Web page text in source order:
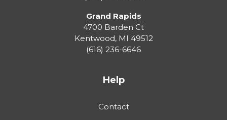
Grand Rapids
4700 Barden Ct
Kentwood, MI 49512
(616) 236-6646
Help
Contact